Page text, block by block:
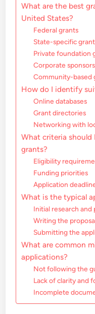
What are the best
United States?
Federal grants
State-specific
Private foundation
Corporate
Community-based
How do I identify
Online databases
Grant directories
Networking with
What criteria should
grants?
Eligibility
Funding priorities
Application
What is the typical
Initial research and
Writing the
Submitting the
What are common
applications?
Not following the
Lack of clarity and
Incomplete